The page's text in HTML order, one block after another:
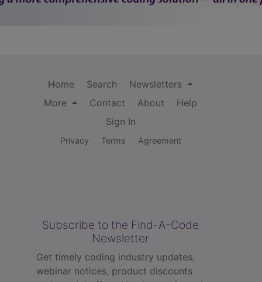
Home Search
Newsletters
More
Contact About
Help
Sign In
Privacy Terms Agreement
Subscribe to the Find-A-Code
Newsletter
Get timely coding industry updates,
webinar notices, product discounts